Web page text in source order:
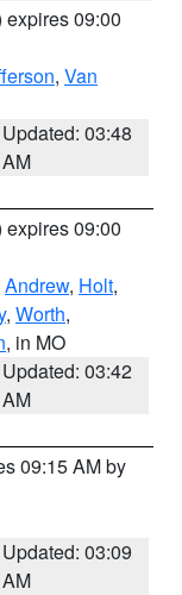
expires 09:00
, Van
Updated: 03:48
AM
expires 09:00
Andrew, Holt,
, Worth,
, in MO
Updated: 03:42
AM
09:15 AM by
Updated: 03:09
AM